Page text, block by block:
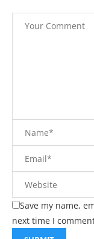
Save my name,
next time I